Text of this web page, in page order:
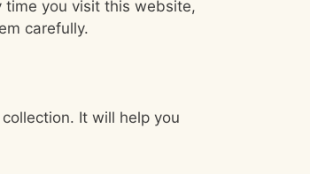
time you visit this website,
carefully.
It will help you